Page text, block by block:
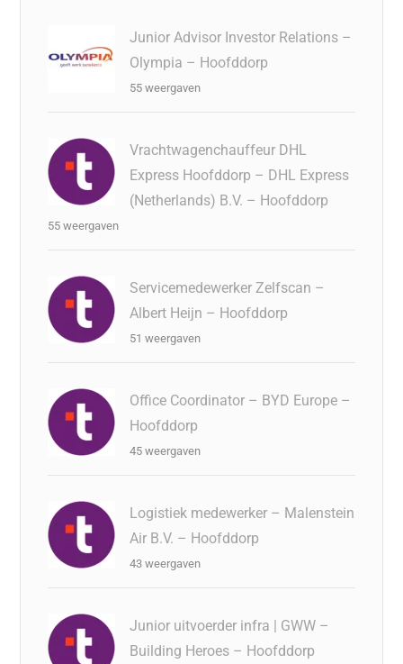
Junior Advisor Investor Relations –
Olympia – Hoofddorp
55 weergaven
Vrachtwagenchauffeur DHL
Express Hoofddorp – DHL Express
(Netherlands) B.V. – Hoofddorp
55 weergaven
Servicemedewerker Zelfscan –
Albert Heijn – Hoofddorp
51 weergaven
Office Coordinator – BYD Europe –
Hoofddorp
45 weergaven
Logistiek medewerker – Malenstein
Air B.V. – Hoofddorp
43 weergaven
Junior uitvoerder infra | GWW –
Building Heroes – Hoofddorp